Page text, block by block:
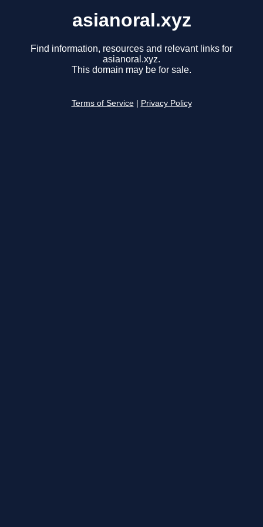
asianoral.xyz
Find information, resources and relevant links for
asianoral.xyz.
This domain may be for sale.
Terms of Service Privacy Policy